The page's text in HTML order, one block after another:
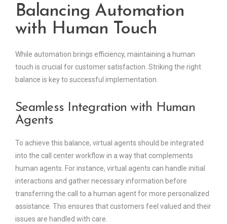
Balancing Automation
with Human Touch
While automation brings efficiency, maintaining a human
touch is crucial for customer satisfaction. Striking the right
balance is key to successful implementation.
Seamless Integration with Human
Agents
To achieve this balance, virtual agents should be integrated
into the call center workflow in a way that complements
human agents. For instance, virtual agents can handle initial
interactions and gather necessary information before
transferring the call to a human agent for more personalized
assistance. This ensures that customers feel valued and their
issues are handled with care.